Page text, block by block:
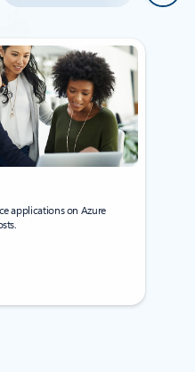
applications on Azure